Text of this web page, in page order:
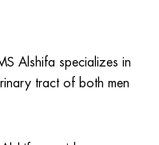
Alshifa specializes in
tract of both men